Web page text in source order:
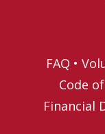
FAQ •
Code
Financial